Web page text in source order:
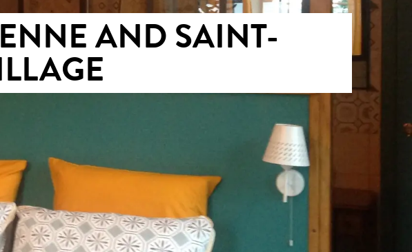
AND SAINT-